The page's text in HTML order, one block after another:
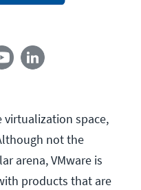
virtualization space,
not the
arena, VMware is
products that are